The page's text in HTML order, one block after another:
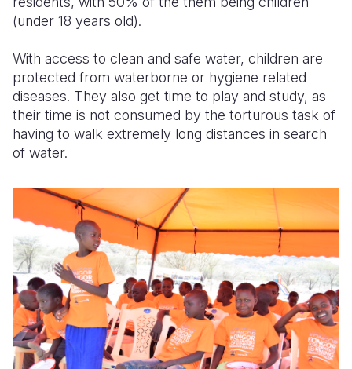
(under 18 years old).
With access to clean and safe water, children are
protected from waterborne or hygiene related
diseases. They also get time to play and study, as
their time is not consumed by the torturous task of
having to walk extremely long distances in search
of water.